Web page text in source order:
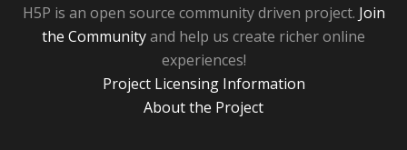
H5P is an open source community driven project. Join
the Communityand help us create richer online
experiences!
Project Licensing Information
About the Project